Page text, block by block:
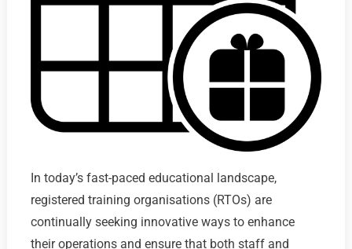
In today’s fast-paced educational landscape,
registered training organisations (RTOs) are
continually seeking innovative ways to enhance
their operations and ensure that both staff and